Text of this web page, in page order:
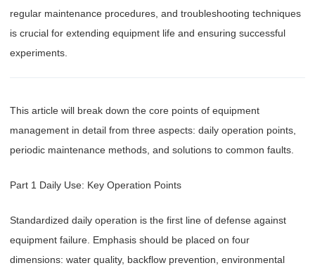
regular maintenance procedures, and troubleshooting techniques
is crucial for extending equipment life and ensuring successful
experiments.
This article will break down the core points of equipment
management in detail from three aspects: daily operation points,
periodic maintenance methods, and solutions to common faults.
Part 1 Daily Use: Key Operation Points
Standardized daily operation is the first line of defense against
equipment failure. Emphasis should be placed on four
dimensions: water quality, backflow prevention, environmental